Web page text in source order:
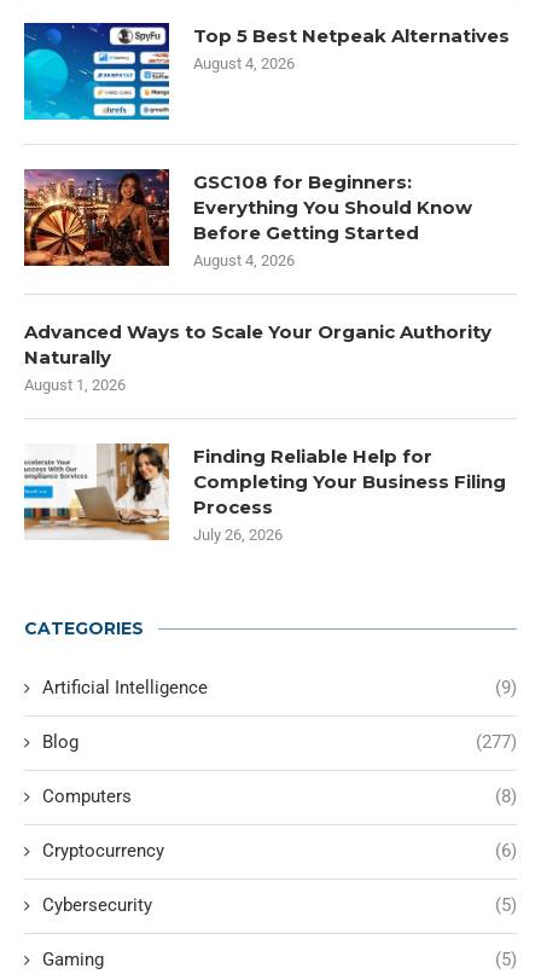
Top 5 Best Netpeak Alternatives
August 4, 2026
GSC108 for Beginners:
Everything You Should Know
Before Getting Started
August 4, 2026
Advanced Ways to Scale Your Organic Authority
Naturally
August 1, 2026
Finding Reliable Help for
Completing Your Business Filing
Process
July 26, 2026
CATEGORIES
Artificial Intelligence (9)
Blog (277)
Computers (8)
Cryptocurrency (6)
Cybersecurity (5)
Gaming (5)